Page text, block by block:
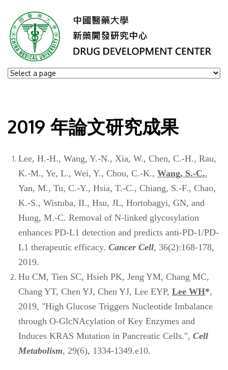
2019 年論文研究成果
Lee, H.-H., Wang, Y.-N., Xia, W., Chen, C.-H., Rau,
K.-M., Ye, L., Wei, Y., Chou, C.-K., Wang, S.-C.,
Yan, M., Tu, C.-Y., Hsia, T.-C., Chiang, S.-F., Chao,
K.-S., Wistuba, II., Hsu, JL, Hortobagyi, GN, and
Hung, M.-C. Removal of N-linked glycosylation
enhances PD-L1 detection and predicts anti-PD-1/PD-
L1 therapeutic efficacy. Cancer Cell, 36(2):168-178,
2019.
Hu CM, Tien SC, Hsieh PK, Jeng YM, Chang MC,
Chang YT, Chen YJ, Chen YJ, Lee EYP, Lee WH*,
2019, "High Glucose Triggers Nucleotide Imbalance
through O-GlcNAcylation of Key Enzymes and
Induces KRAS Mutation in Pancreatic Cells.", Cell
Metabolism, 29(6), 1334-1349.e10.